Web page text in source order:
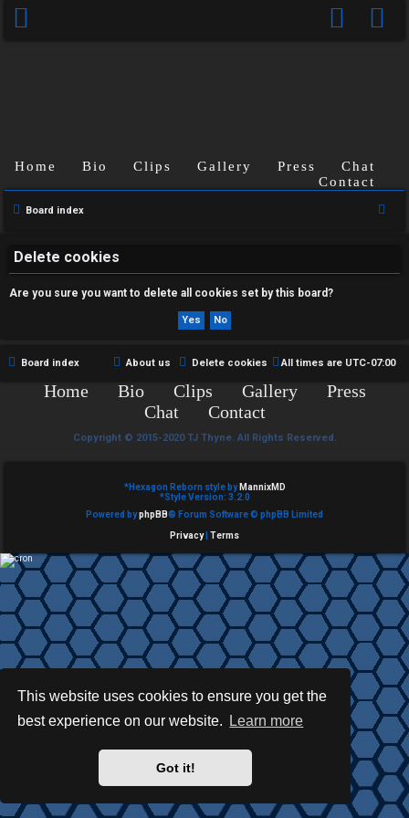
This website uses cookies to ensure you get the
best experience on our website.
Learn more
Got it!
U
n
n
s
e
p
i
c
s
A
t
Home Bio Clips Gallery Press
Chat
Contact
Board index
r
Delete cookies
Are you sure you want to delete all cookies set by this board?
Board index All times are UTC-07:00
Delete cookies
About us
Home Bio Clips Gallery
Press
Chat
Contact
Copyright © 2015-2020 TJ Thyne. All Rights Reserved.
*Hexagon Reborn style by MannixMD
*Style Version: 3.2.0
Powered byphpBB® Forum Software © phpBB Limited
Privacy| Terms